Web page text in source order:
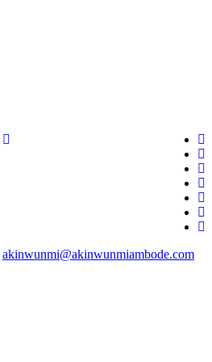
akinwunmi@akinwunmiambode.com